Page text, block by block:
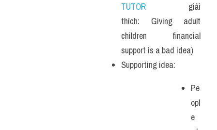
TUTOR giải
thích: Giving adult
children financial
support is a bad idea)
Supporting idea:
Pe
opl
e